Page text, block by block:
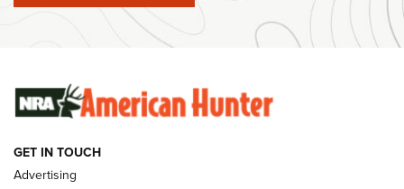
Ammunition | An Official Journal Of The NRA
GET IN TOUCH
Advertising